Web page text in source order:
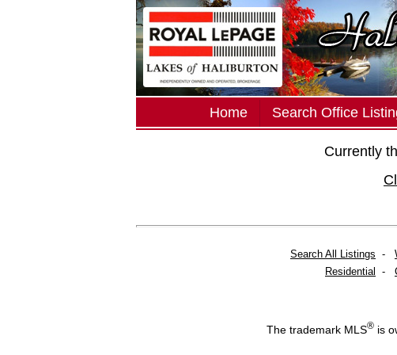
Home Search Office
Currently
Search All Listings -
Residential
-
The trademark MLS®is